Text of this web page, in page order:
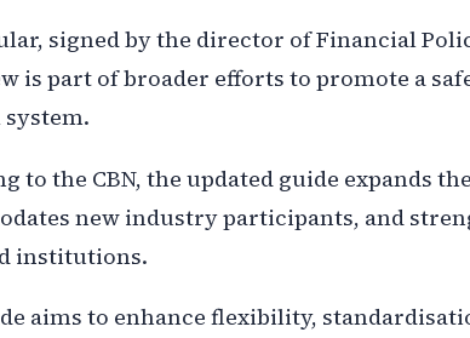
signed by the director of Financial
is part of broader efforts to promote a
to the CBN, the updated guide expands
new industry participants, and
institutions.
aims to enhance flexibility,